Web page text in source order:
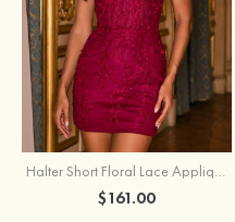
Halter Short Floral Lace Applique Homecoming Dress with Sheer Corset
$161.00